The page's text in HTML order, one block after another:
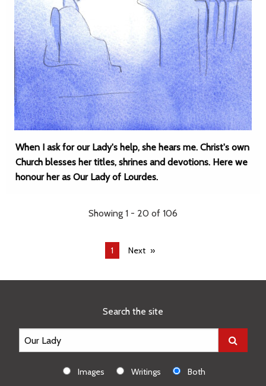
When I ask for our Lady's help, she hears me. Christ's own
Church blesses her titles, shrines and devotions. Here we
honour her as Our Lady of Lourdes.
Showing 1 - 20 of 106
You're
1 Next
Search the site
Images Writings Both